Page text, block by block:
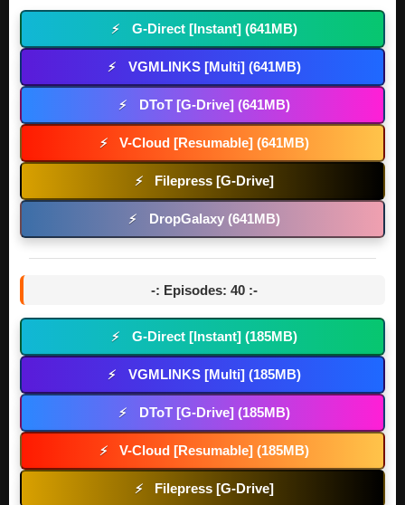
⚡ G-Direct [Instant] (641MB)
⚡ VGMLINKS [Multi] (641MB)
⚡ DToT [G-Drive] (641MB)
⚡ V-Cloud [Resumable] (641MB)
⚡ Filepress [G-Drive]
⚡ DropGalaxy (641MB)
-: Episodes: 40 :-
⚡ G-Direct [Instant] (185MB)
⚡ VGMLINKS [Multi] (185MB)
⚡ DToT [G-Drive] (185MB)
⚡ V-Cloud [Resumable] (185MB)
⚡ Filepress [G-Drive]